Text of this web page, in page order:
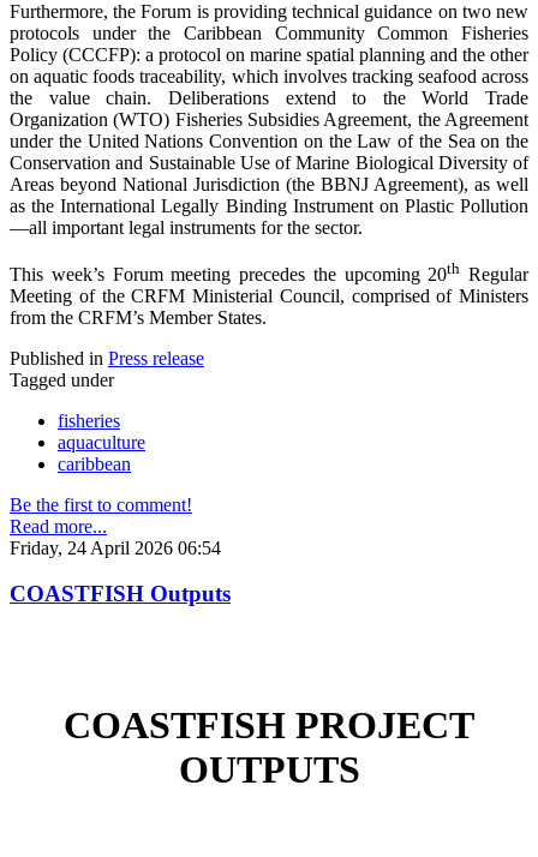
Furthermore, the Forum is providing technical guidance on two new
protocols under the Caribbean Community Common Fisheries
Policy (CCCFP): a protocol on marine spatial planning and the other
on aquatic foods traceability, which involves tracking seafood across
the value chain. Deliberations extend to the World Trade
Organization (WTO) Fisheries Subsidies Agreement, the Agreement
under the United Nations Convention on the Law of the Sea on the
Conservation and Sustainable Use of Marine Biological Diversity of
Areas beyond National Jurisdiction (the BBNJ Agreement), as well
as the International Legally Binding Instrument on Plastic Pollution
—all important legal instruments for the sector.
This week’s Forum meeting precedes the upcoming 20th Regular
Meeting of the CRFM Ministerial Council, comprised of Ministers
from the CRFM’s Member States.
Published in Press release
Tagged under
fisheries
aquaculture
caribbean
Be the first to comment!
Read more...
Friday, 24 April 2026 06:54
COASTFISH Outputs
COASTFISH PROJECT
OUTPUTS